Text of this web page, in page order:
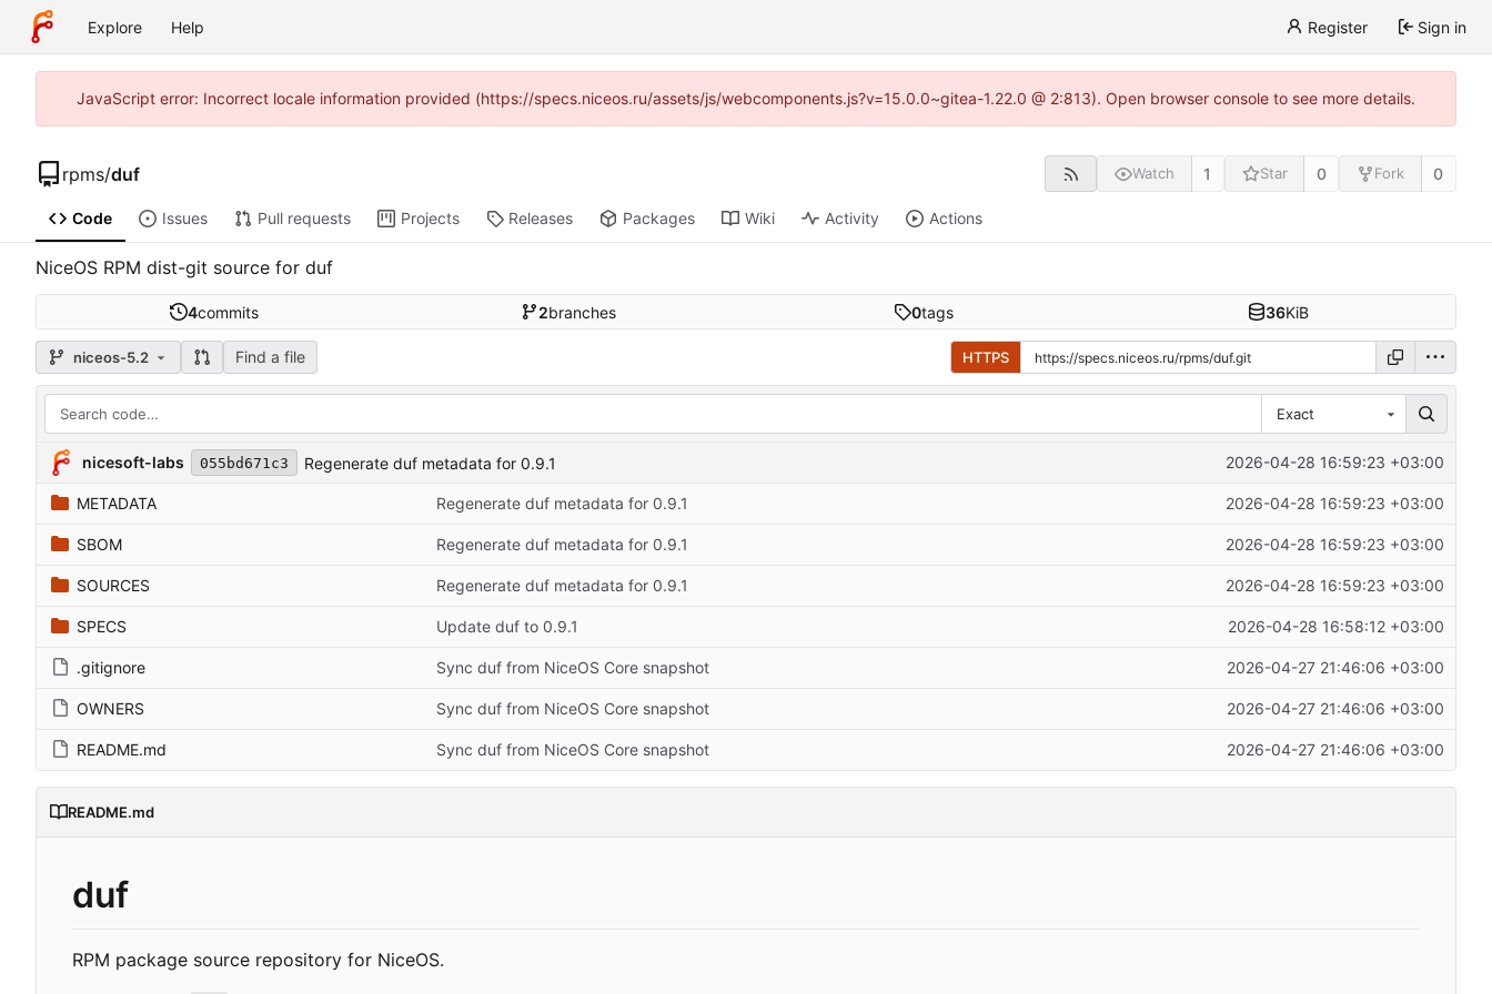
Explore Help Register Sign in
JavaScript error: Incorrect locale information provided (https://specs.niceos.ru/assets/js/webcomponents.js?v=15.0.0~gitea-1.22.0 @ 2:813). Open browser console to see more details.
rpms/duf Watch 1 Star 0 Fork 0
Code Issues Pull requests Projects Releases Packages Wiki Activity Actions
NiceOS RPM dist-git source for duf
4commits 2branches 0tags 36KiB
niceos-5.2 Find a file HTTPS
Exact
nicesoft-labs 055bd671c3 Regenerate duf metadata for 0.9.1 2026-04-28 16:59:23 +03:00
METADATA Regenerate duf metadata for 0.9.1 2026-04-28 16:59:23 +03:00
SBOM Regenerate duf metadata for 0.9.1 2026-04-28 16:59:23 +03:00
SOURCES Regenerate duf metadata for 0.9.1 2026-04-28 16:59:23 +03:00
SPECS Update duf to 0.9.1 2026-04-28 16:58:12 +03:00
.gitignore Sync duf from NiceOS Core snapshot 2026-04-27 21:46:06 +03:00
OWNERS Sync duf from NiceOS Core snapshot 2026-04-27 21:46:06 +03:00
README.md Sync duf from NiceOS Core snapshot 2026-04-27 21:46:06 +03:00
README.md
duf
RPM package source repository for NiceOS.